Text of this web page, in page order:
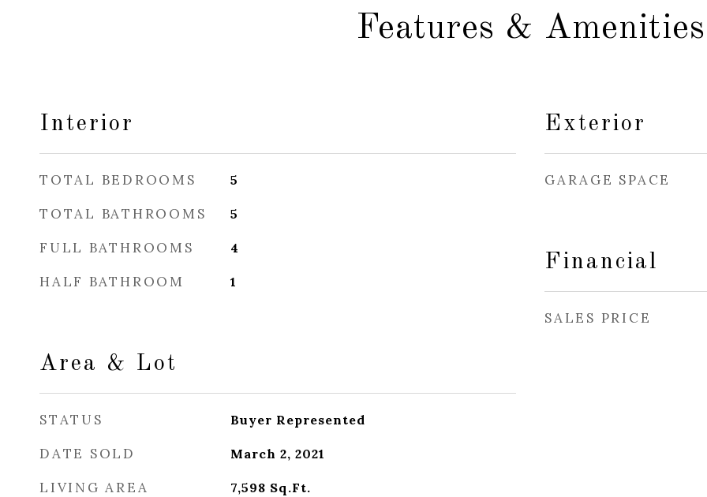
Features & Amenities
Interior
TOTAL BEDROOMS 5
TOTAL BATHROOMS 5
FULL BATHROOMS 4
HALF BATHROOM 1
Area & Lot
STATUS Buyer Represented
DATE SOLD March 2, 2021
LIVING AREA 7,598 Sq.Ft.
Exterior
GARAGE SPACE
Financial
SALES PRICE